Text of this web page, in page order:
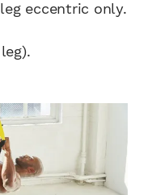
eccentric only.